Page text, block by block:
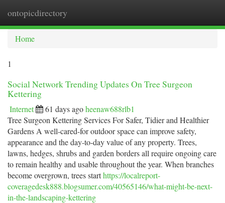
ontopicdirectory
Home
1
Social Network Trending Updates On Tree Surgeon
Kettering
Internet 61 days agoheenaw688rlb1
Tree Surgeon Kettering Services For Safer, Tidier and Healthier
Gardens A well-cared-for outdoor space can improve safety,
appearance and the day-to-day value of any property. Trees,
lawns, hedges, shrubs and garden borders all require ongoing care
to remain healthy and usable throughout the year. When branches
become overgrown, trees starthttps://localreport-
coveragedesk888.blogsumer.com/40565146/what-might-be-next-
in-the-landscaping-kettering